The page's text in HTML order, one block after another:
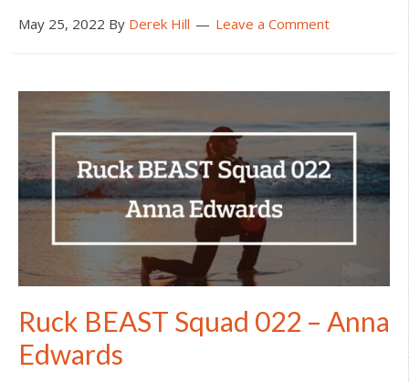
May 25, 2022 By Derek Hill Leave a Comment
Ruck BEAST Squad 022 – Anna
Edwards